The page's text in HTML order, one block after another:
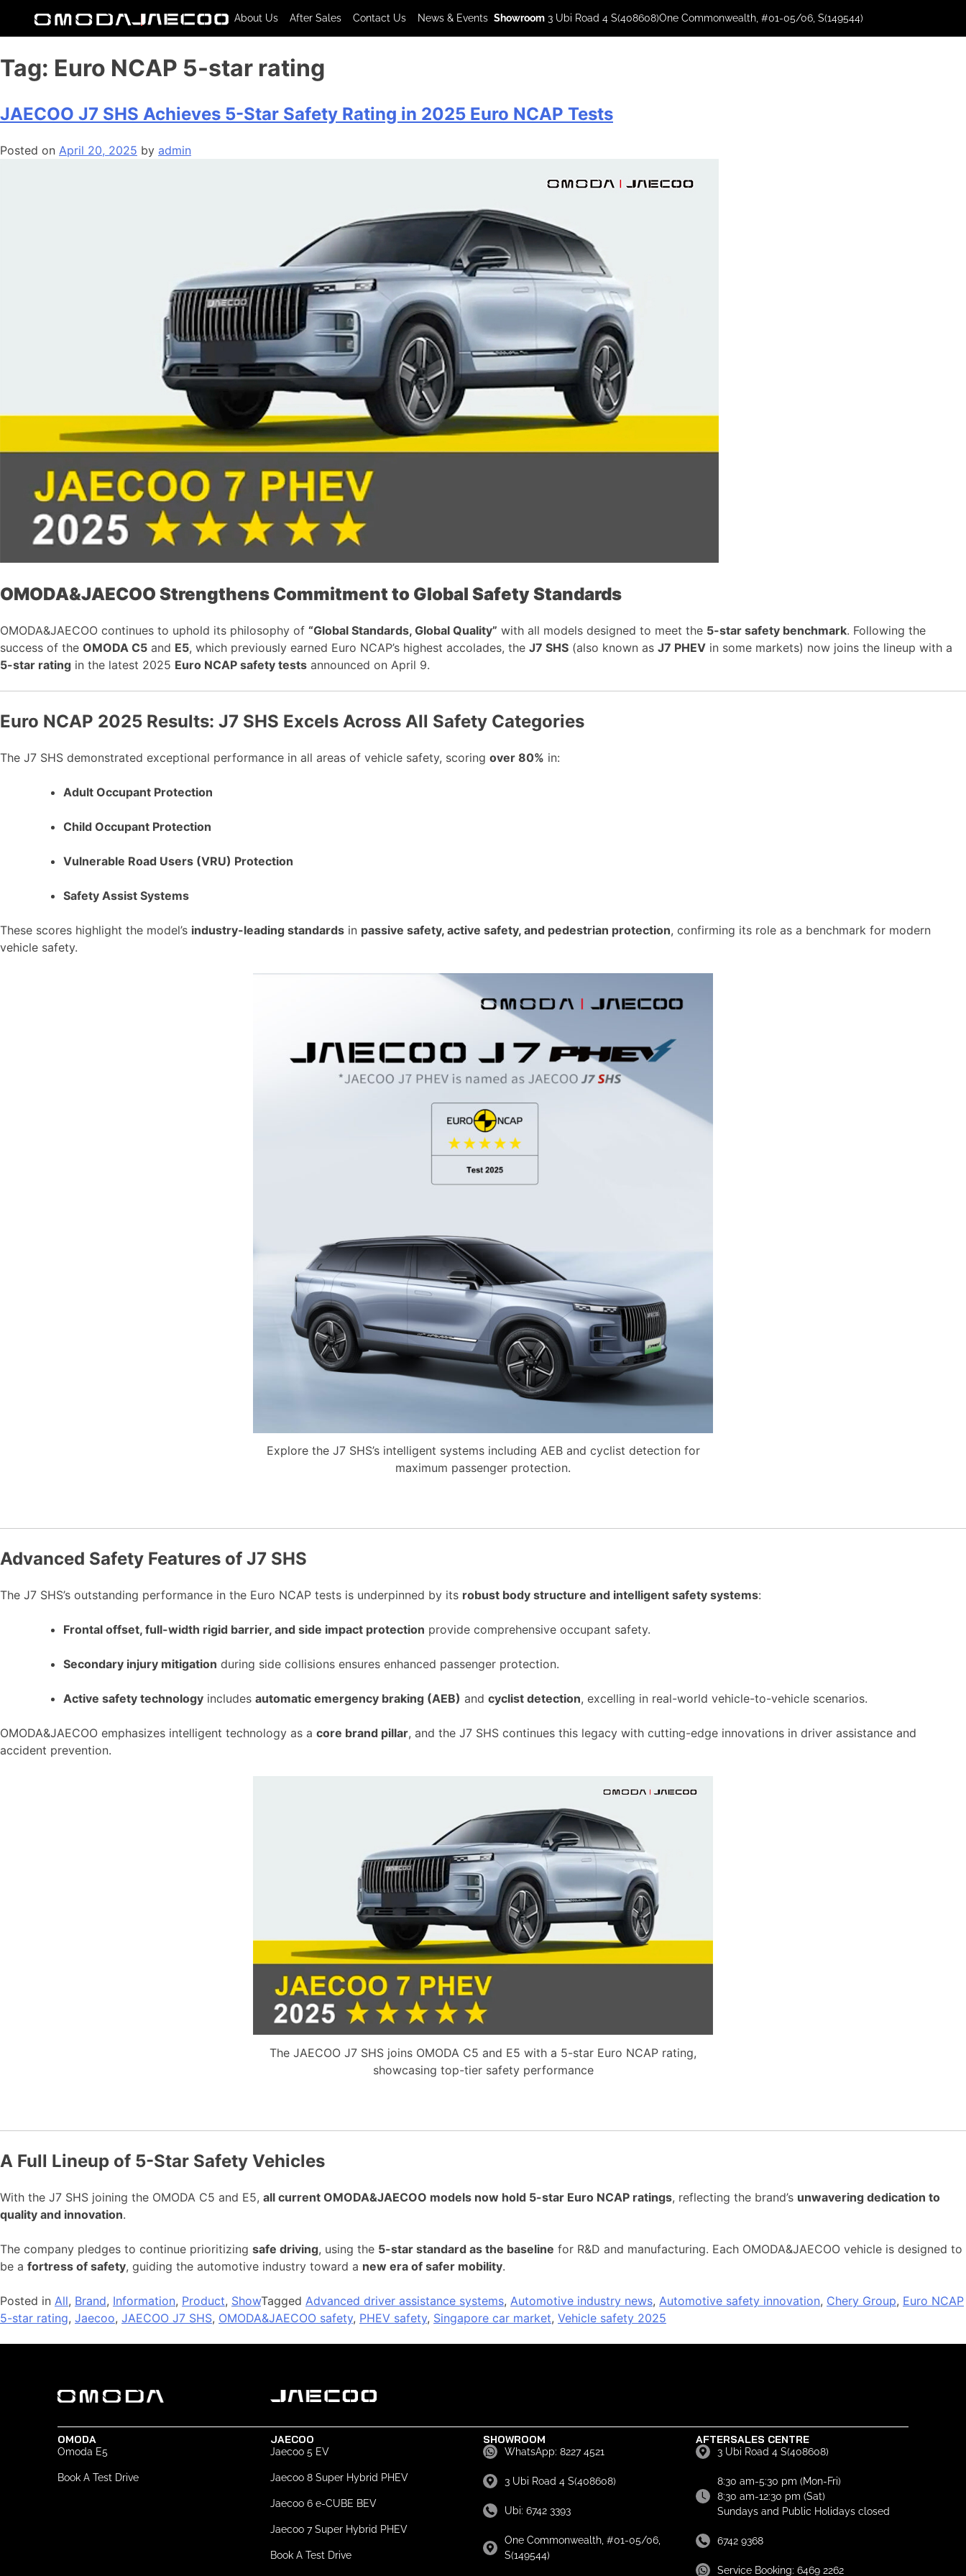
About Us After Sales Contact Us News & Events Showroom 3 Ubi Road 4 S(408608)One Commonwealth, #01-05/06, S(149544)
Tag: Euro NCAP 5-star rating
JAECOO J7 SHS Achieves 5-Star Safety Rating in 2025 Euro NCAP Tests
Posted on April 20, 2025 by admin
OMODA&JAECOO Strengthens Commitment to Global Safety Standards
OMODA&JAECOO continues to uphold its philosophy of “Global Standards, Global Quality” with all models designed to meet the 5-star safety benchmark. Following the
success of the OMODA C5 and E5, which previously earned Euro NCAP’s highest accolades, the J7 SHS (also known as J7 PHEV in some markets) now joins the lineup with a
5-star rating in the latest 2025 Euro NCAP safety tests announced on April 9.
Euro NCAP 2025 Results: J7 SHS Excels Across All Safety Categories
The J7 SHS demonstrated exceptional performance in all areas of vehicle safety, scoring over 80% in:
Adult Occupant Protection
Child Occupant Protection
Vulnerable Road Users (VRU) Protection
Safety Assist Systems
These scores highlight the model’s industry-leading standards in passive safety, active safety, and pedestrian protection, confirming its role as a benchmark for modern
vehicle safety.
Explore the J7 SHS’s intelligent systems including AEB and cyclist detection for
maximum passenger protection.
Advanced Safety Features of J7 SHS
The J7 SHS’s outstanding performance in the Euro NCAP tests is underpinned by its robust body structure and intelligent safety systems:
Frontal offset, full-width rigid barrier, and side impact protection provide comprehensive occupant safety.
Secondary injury mitigation during side collisions ensures enhanced passenger protection.
Active safety technology includes automatic emergency braking (AEB) and cyclist detection, excelling in real-world vehicle-to-vehicle scenarios.
OMODA&JAECOO emphasizes intelligent technology as a core brand pillar, and the J7 SHS continues this legacy with cutting-edge innovations in driver assistance and
accident prevention.
The JAECOO J7 SHS joins OMODA C5 and E5 with a 5-star Euro NCAP rating,
showcasing top-tier safety performance
A Full Lineup of 5-Star Safety Vehicles
With the J7 SHS joining the OMODA C5 and E5, all current OMODA&JAECOO models now hold 5-star Euro NCAP ratings, reflecting the brand’s unwavering dedication to
quality and innovation.
The company pledges to continue prioritizing safe driving, using the 5-star standard as the baseline for R&D and manufacturing. Each OMODA&JAECOO vehicle is designed to
be a fortress of safety, guiding the automotive industry toward a new era of safer mobility.
Posted in All, Brand, Information, Product, ShowTagged Advanced driver assistance systems, Automotive industry news, Automotive safety innovation, Chery Group, Euro NCAP
5-star rating, Jaecoo, JAECOO J7 SHS, OMODA&JAECOO safety, PHEV safety, Singapore car market, Vehicle safety 2025
OMODA
Omoda E5
Book A Test Drive
JAECOO
Jaecoo 5 EV
Jaecoo 8 Super Hybrid PHEV
Jaecoo 6 e-CUBE BEV
Jaecoo 7 Super Hybrid PHEV
Book A Test Drive
SHOWROOM
WhatsApp: 8227 4521
3 Ubi Road 4 S(408608)
Ubi: 6742 3393
One Commonwealth, #01-05/06,
S(149544)
AFTERSALES CENTRE
3 Ubi Road 4 S(408608)
8:30 am-5:30 pm (Mon-Fri)
8:30 am-12:30 pm (Sat)
Sundays and Public Holidays closed
6742 9368
Service Booking: 6469 2262